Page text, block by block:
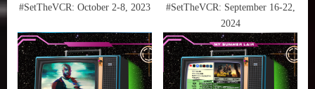
#SetTheVCR: October 2-8, 2023
#SetTheVCR: September 16-22,
2024